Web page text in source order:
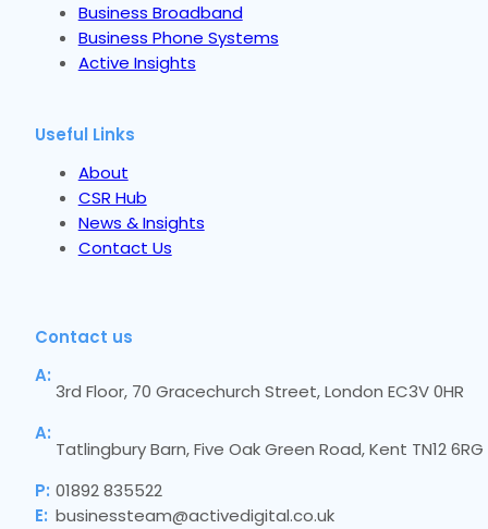
Business Broadband
Business Phone Systems
Active Insights
Useful Links
About
CSR Hub
News & Insights
Contact Us
Contact us
A:
3rd Floor, 70 Gracechurch Street, London EC3V 0HR
A:
Tatlingbury Barn, Five Oak Green Road, Kent TN12 6RG
P: 01892 835522
E: businessteam@activedigital.co.uk